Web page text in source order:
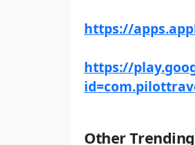
https://
https://
Other